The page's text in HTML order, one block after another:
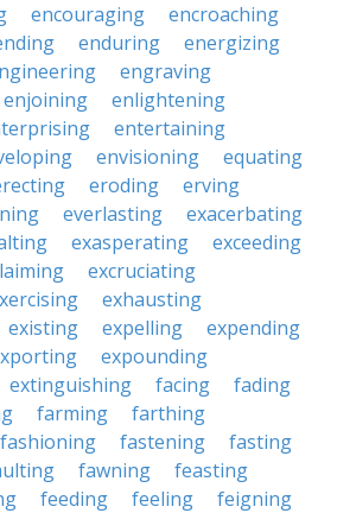
encouraging
encroaching
enduring
energizing
engraving
enjoining
enlightening
entertaining
envisioning
equating
eroding
erving
everlasting
exacerbating
exasperating
exceeding
excruciating
exhausting
existing expelling
expending
expounding
extinguishing facing
fading
farming
farthing
fashioning fastening
fasting
fawning
feasting
feeding feeling
feigning